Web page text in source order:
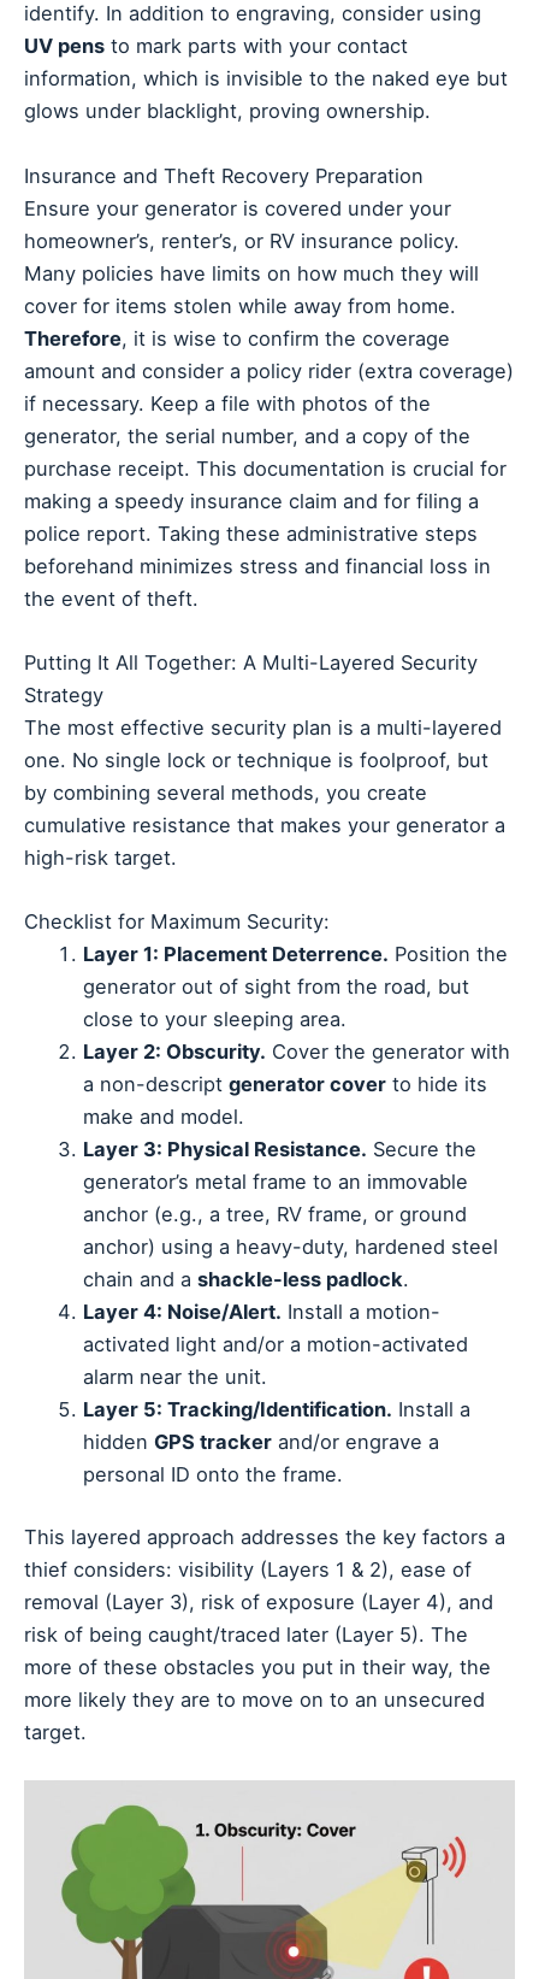
identify. In addition to engraving, consider using
UV pens to mark parts with your contact
information, which is invisible to the naked eye but
glows under blacklight, proving ownership.
Insurance and Theft Recovery Preparation
Ensure your generator is covered under your
homeowner’s, renter’s, or RV insurance policy.
Many policies have limits on how much they will
cover for items stolen while away from home.
Therefore, it is wise to confirm the coverage
amount and consider a policy rider (extra coverage)
if necessary. Keep a file with photos of the
generator, the serial number, and a copy of the
purchase receipt. This documentation is crucial for
making a speedy insurance claim and for filing a
police report. Taking these administrative steps
beforehand minimizes stress and financial loss in
the event of theft.
Putting It All Together: A Multi-Layered Security
Strategy
The most effective security plan is a multi-layered
one. No single lock or technique is foolproof, but
by combining several methods, you create
cumulative resistance that makes your generator a
high-risk target.
Checklist for Maximum Security:
Layer 1: Placement Deterrence. Position the
generator out of sight from the road, but
close to your sleeping area.
Layer 2: Obscurity. Cover the generator with
a non-descriptgenerator cover to hide its
make and model.
Layer 3: Physical Resistance. Secure the
generator’s metal frame to an immovable
anchor (e.g., a tree, RV frame, or ground
anchor) using a heavy-duty, hardened steel
chain and ashackle-less padlock.
Layer 4: Noise/Alert. Install a motion-
activated light and/or a motion-activated
alarm near the unit.
Layer 5: Tracking/Identification. Install a
hiddenGPS tracker and/or engrave a
personal ID onto the frame.
This layered approach addresses the key factors a
thief considers: visibility (Layers 1 & 2), ease of
removal (Layer 3), risk of exposure (Layer 4), and
risk of being caught/traced later (Layer 5). The
more of these obstacles you put in their way, the
more likely they are to move on to an unsecured
target.